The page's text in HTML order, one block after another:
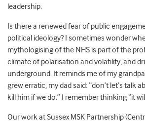
leadership.
Is there a renewed fear of public
political ideology? I sometimes wonder
mythologising of the NHS is part of the
climate of polarisation and volatility, and
underground. It reminds me of my
grew erratic, my dad said: “don’t let’s talk
kill him if we do.” I remember thinking “it
Our work at Sussex MSK Partnership